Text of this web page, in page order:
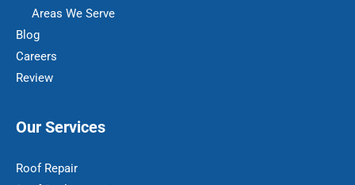
Areas We Serve
Blog
Careers
Review
Our Services
Roof Repair